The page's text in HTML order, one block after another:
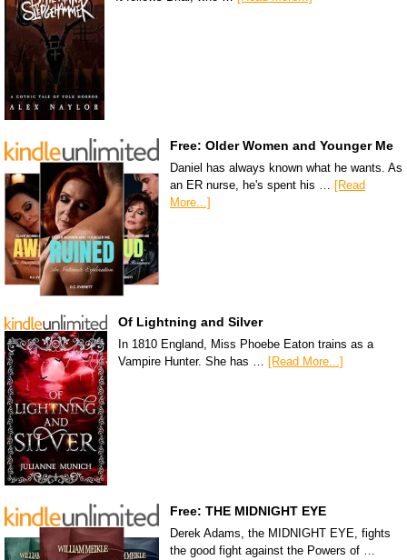
Free: Older Women and Younger Me
Daniel has always known what he wants. As
an ER nurse, he's spent his …
[Read
More...]
Of Lightning and Silver
In 1810 England, Miss Phoebe Eaton trains as a
Vampire Hunter. She has … [Read More...]
Free: THE MIDNIGHT EYE
Derek Adams, the MIDNIGHT EYE, fights
the good fight against the Powers of …